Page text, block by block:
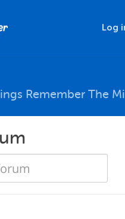
Log
Remember The